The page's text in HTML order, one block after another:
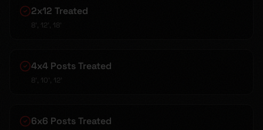
2x12 Treated
8', 12', 18'
4x4 Posts Treated
8', 10', 12'
6x6 Posts Treated